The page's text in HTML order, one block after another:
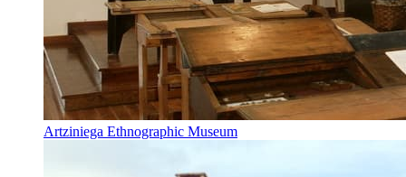
Artziniega Ethnographic Museum